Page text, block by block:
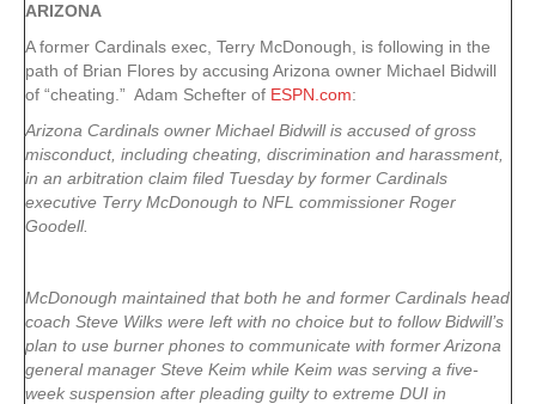
ARIZONA
A former Cardinals exec, Terry McDonough, is following in the
path of Brian Flores by accusing Arizona owner Michael Bidwill
of “cheating.” Adam Schefter of ESPN.com:
Arizona Cardinals owner Michael Bidwill is accused of gross
misconduct, including cheating, discrimination and harassment,
in an arbitration claim filed Tuesday by former Cardinals
executive Terry McDonough to NFL commissioner Roger
Goodell.
McDonough maintained that both he and former Cardinals head
coach Steve Wilks were left with no choice but to follow Bidwill’s
plan to use burner phones to communicate with former Arizona
general manager Steve Keim while Keim was serving a five-
week suspension after pleading guilty to extreme DUI in